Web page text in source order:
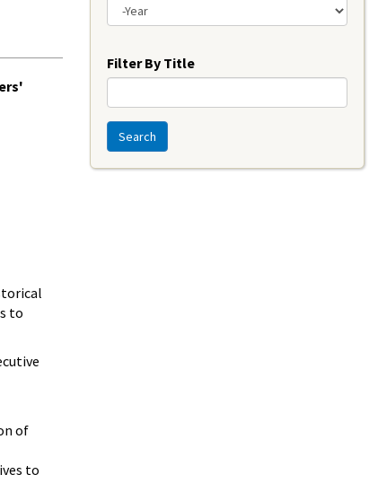
to
of
to
Filter By Title
Search